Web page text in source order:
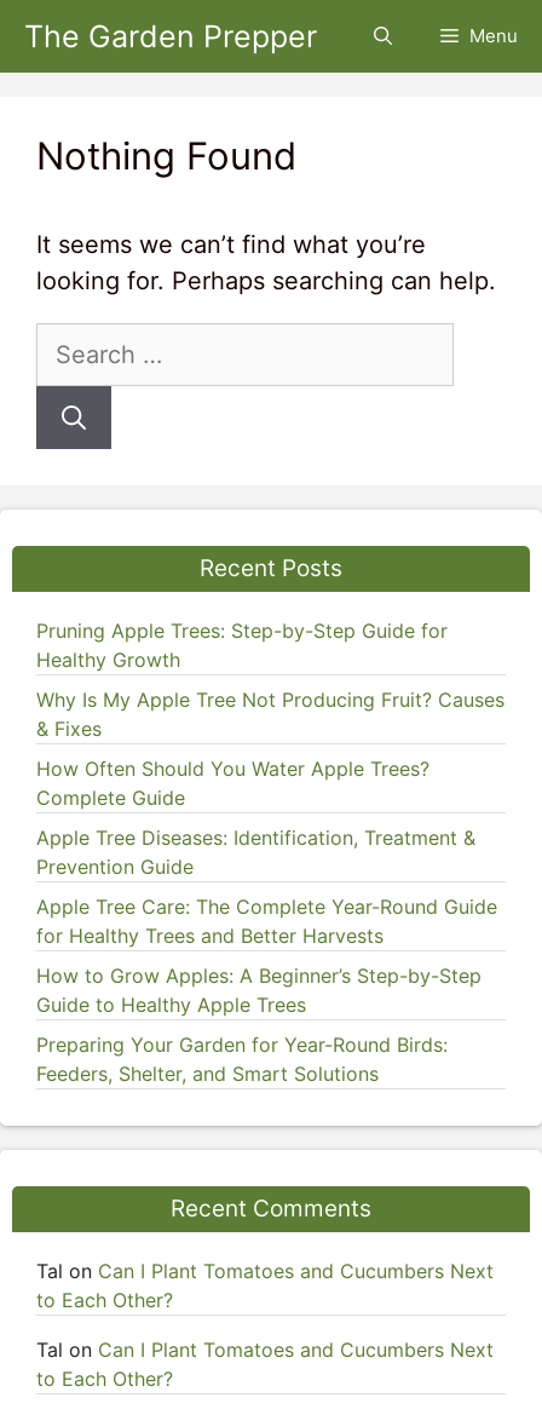
Skip
The Garden Prepper Menu
Nothing Found
It seems we can’t find what you’re
looking for. Perhaps searching can help.
Search
Recent Posts
Pruning Apple Trees: Step-by-Step Guide for
Healthy Growth
Why Is My Apple Tree Not Producing Fruit? Causes
& Fixes
How Often Should You Water Apple Trees?
Complete Guide
Apple Tree Diseases: Identification, Treatment &
Prevention Guide
Apple Tree Care: The Complete Year-Round Guide
for Healthy Trees and Better Harvests
How to Grow Apples: A Beginner’s Step-by-Step
Guide to Healthy Apple Trees
Preparing Your Garden for Year-Round Birds:
Feeders, Shelter, and Smart Solutions
Recent Comments
Tal on Can I Plant Tomatoes and Cucumbers Next
to Each Other?
Tal on Can I Plant Tomatoes and Cucumbers Next
to Each Other?